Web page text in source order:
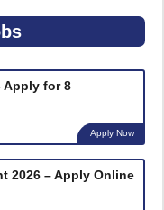
Apply for 8
Apply Now
2026 – Apply Online